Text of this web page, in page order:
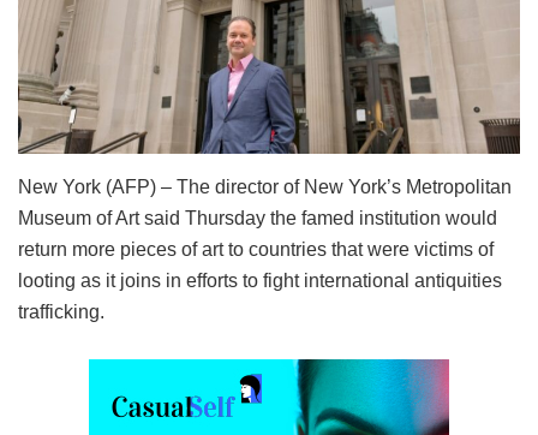
New York (AFP) – The director of New York’s Metropolitan
Museum of Art said Thursday the famed institution would
return more pieces of art to countries that were victims of
looting as it joins in efforts to fight international antiquities
trafficking.